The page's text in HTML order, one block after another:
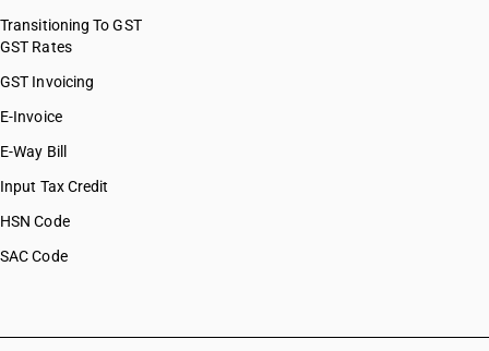
Transitioning To GST
GST Rates
GST Invoicing
E-Invoice
E-Way Bill
Input Tax Credit
HSN Code
SAC Code